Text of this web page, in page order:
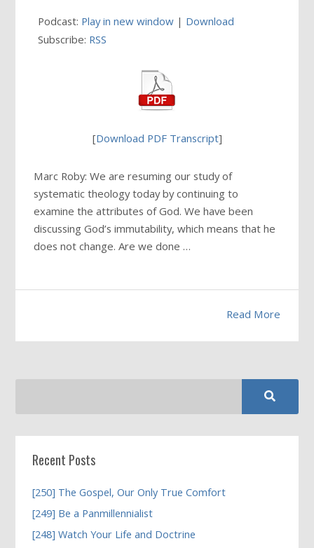
Podcast: Play in new window | Download
Subscribe: RSS
[Download PDF Transcript]
Marc Roby: We are resuming our study of
systematic theology today by continuing to
examine the attributes of God. We have been
discussing God’s immutability, which means that he
does not change. Are we done …
Read More
Recent Posts
[250] The Gospel, Our Only True Comfort
[249] Be a Panmillennialist
[248] Watch Your Life and Doctrine